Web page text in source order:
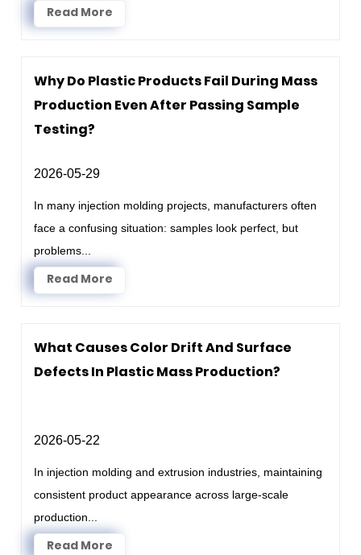
Read More
Why Do Plastic Products Fail During Mass
Production Even After Passing Sample
Testing?
2026-05-29
In many injection molding projects, manufacturers often
face a confusing situation: samples look perfect, but
problems...
Read More
What Causes Color Drift And Surface
Defects In Plastic Mass Production?
2026-05-22
In injection molding and extrusion industries, maintaining
consistent product appearance across large-scale
production...
Read More